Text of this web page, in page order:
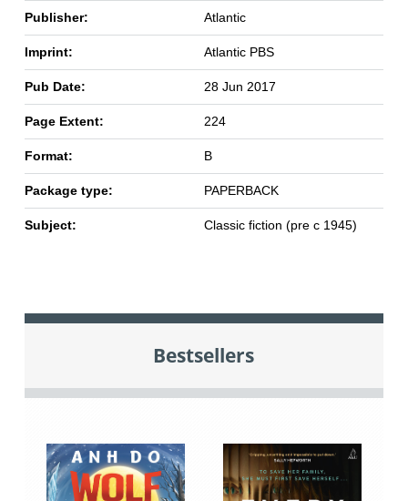
Publisher: Atlantic
Imprint: Atlantic PBS
Pub Date: 28 Jun 2017
Page Extent: 224
Format: B
Package type: PAPERBACK
Subject: Classic fiction (pre c 1945)
Bestsellers